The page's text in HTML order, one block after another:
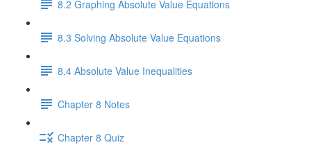
8.2 Graphing Absolute Value Equations
8.3 Solving Absolute Value Equations
8.4 Absolute Value Inequalities
Chapter 8 Notes
Chapter 8 Quiz